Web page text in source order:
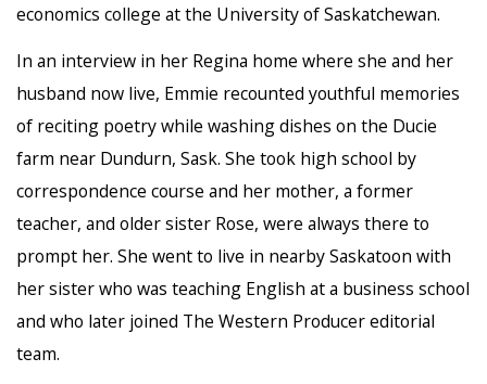
economics college at the University of Saskatchewan.
In an interview in her Regina home where she and her
husband now live, Emmie recounted youthful memories
of reciting poetry while washing dishes on the Ducie
farm near Dundurn, Sask. She took high school by
correspondence course and her mother, a former
teacher, and older sister Rose, were always there to
prompt her. She went to live in nearby Saskatoon with
her sister who was teaching English at a business school
and who later joined The Western Producer editorial
team.